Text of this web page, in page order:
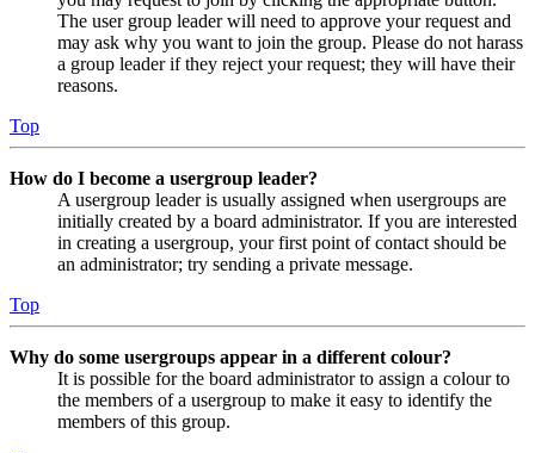
The user group leader will need to approve your request and
may ask why you want to join the group. Please do not harass
a group leader if they reject your request; they will have their
reasons.
Top
How do I become a usergroup leader?
A usergroup leader is usually assigned when usergroups are
initially created by a board administrator. If you are interested
in creating a usergroup, your first point of contact should be
an administrator; try sending a private message.
Top
Why do some usergroups appear in a different colour?
It is possible for the board administrator to assign a colour to
the members of a usergroup to make it easy to identify the
members of this group.